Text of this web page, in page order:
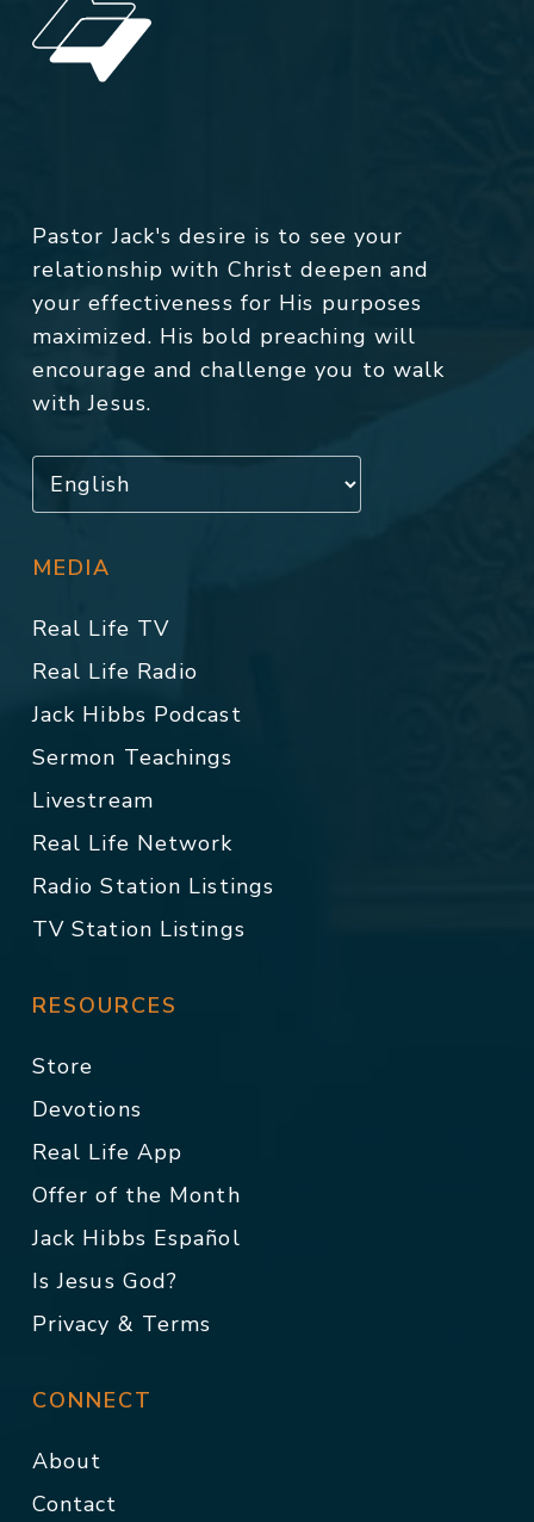
Pastor Jack's desire is to see your
relationship with Christ deepen and
your effectiveness for His purposes
maximized. His bold preaching will
encourage and challenge you to walk
with Jesus.
MEDIA
Real Life TV
Real Life Radio
Jack Hibbs Podcast
Sermon Teachings
Livestream
Real Life Network
Radio Station Listings
TV Station Listings
RESOURCES
Store
Devotions
Real Life App
Offer of the Month
Jack Hibbs Español
Is Jesus God?
Privacy & Terms
CONNECT
About
Contact